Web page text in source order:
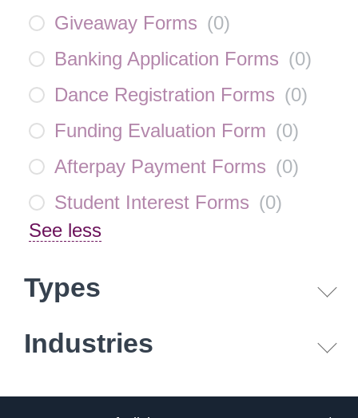
Giveaway Forms (0)
Banking Application Forms (0)
Dance Registration Forms (0)
Funding Evaluation Form (0)
Afterpay Payment Forms (0)
Student Interest Forms (0)
See less
Types
Industries